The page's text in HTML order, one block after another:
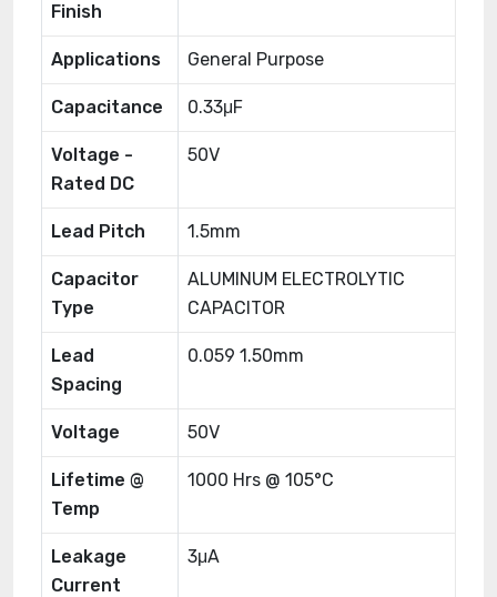
Finish
Applications General Purpose
Capacitance 0.33μF
Voltage -
Rated DC
50V
Lead Pitch 1.5mm
Capacitor
Type
ALUMINUM ELECTROLYTIC
CAPACITOR
Lead
Spacing
0.059 1.50mm
Voltage 50V
Lifetime @
Temp
1000 Hrs @ 105°C
Leakage
Current
3μA